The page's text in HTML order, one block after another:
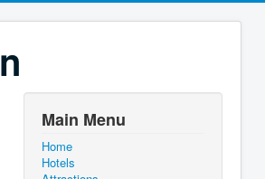
Main Menu
Home
Hotels